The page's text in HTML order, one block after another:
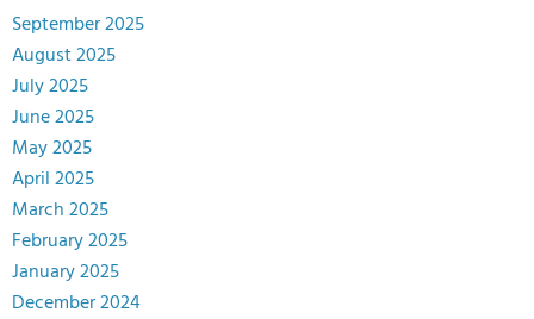
September 2025
August 2025
July 2025
June 2025
May 2025
April 2025
March 2025
February 2025
January 2025
December 2024